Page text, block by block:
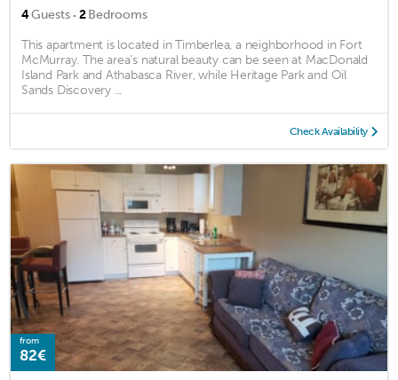
4Guests · 2Bedrooms
This apartment is located in Timberlea, a neighborhood in Fort
McMurray. The area's natural beauty can be seen at MacDonald
Island Park and Athabasca River, while Heritage Park and Oil
Sands Discovery ...
Check Availability
from
82€